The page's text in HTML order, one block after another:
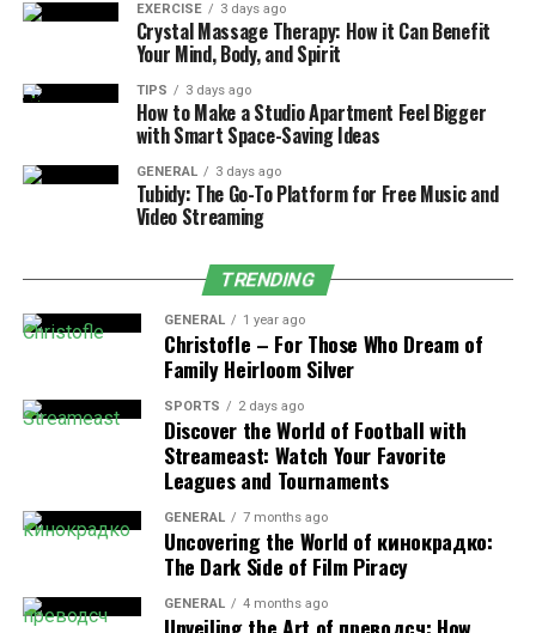
true “prejuvenation” treatment.
4. Minimal Downtime
Redness typically fades in 1–3 days. Most patients
dryness as the skin rejuvenates.
MOXI laser near meis safe for nearly everyone,
regardless of skin type or season. It’s perfect if you:
Are new to laser treatments
Want to maintain youthful skin
Struggle with pigmentation or sun damage
Prefer little to no downtime
What Happens During a MOXI
EXERCISE 3 days ago
Crystal Massage Therapy: How it Can Benefit
Your Mind, Body, and Spirit
TIPS 3 days ago
How to Make a Studio Apartment Feel Bigger
with Smart Space-Saving Ideas
GENERAL 3 days ago
Tubidy: The Go-To Platform for Free Music and
Video Streaming
TRENDING
GENERAL 1 year ago
Christofle – For Those Who Dream of
Family Heirloom Silver
SPORTS 2 days ago
Discover the World of Football with
Streameast: Watch Your Favorite
Leagues and Tournaments
GENERAL 7 months ago
Uncovering the World of кинокрадко:
The Dark Side of Film Piracy
GENERAL 4 months ago